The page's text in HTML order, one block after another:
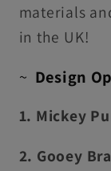
materials
in the UK!
~ Design
1. Mickey
2. Gooey